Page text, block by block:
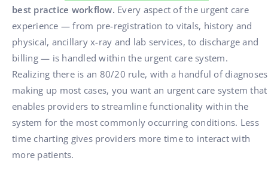
best practice workflow. Every aspect of the urgent care
experience — from pre-registration to vitals, history and
physical, ancillary x-ray and lab services, to discharge and
billing — is handled within the urgent care system.
Realizing there is an 80/20 rule, with a handful of diagnoses
making up most cases, you want an urgent care system that
enables providers to streamline functionality within the
system for the most commonly occurring conditions. Less
time charting gives providers more time to interact with
more patients.